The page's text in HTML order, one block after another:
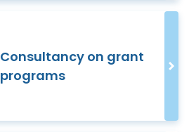
Consultancy on grant
programs